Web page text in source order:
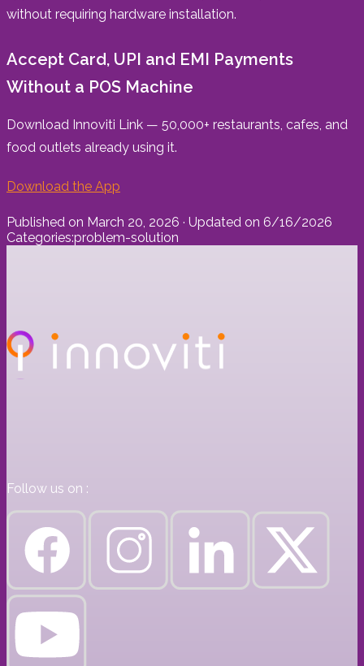
without requiring hardware installation.
Accept Card, UPI and EMI Payments
Without a POS Machine
Download Innoviti Link — 50,000+ restaurants, cafes, and
food outlets already using it.
Download the App
Published on March 20, 2026 · Updated on 6/16/2026
Categories:problem-solution
Follow us on :